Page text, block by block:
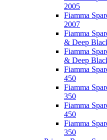
2005
Fiamma
2007
Fiamma
& Deep
Fiamma
& Deep
Fiamma
450
Fiamma
350
Fiamma
450
Fiamma
350